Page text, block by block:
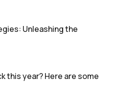
Unleashing the
this year? Here are some